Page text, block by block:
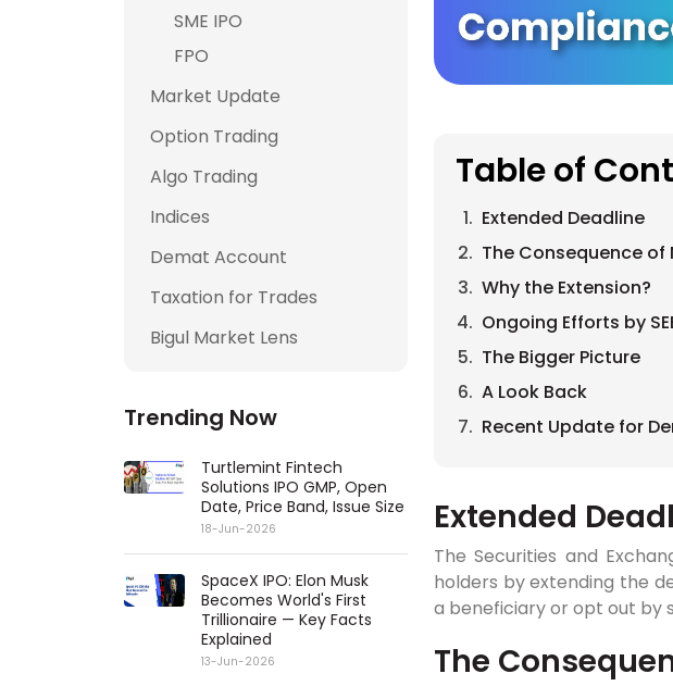
SME IPO
FPO
Market Update
Option Trading
Algo Trading
Indices
Demat Account
Taxation for Trades
Bigul Market Lens
Trending Now
Turtlemint Fintech
Solutions IPO GMP, Open
Date, Price Band, Issue Size
18-Jun-2026
SpaceX IPO: Elon Musk
Becomes World's First
Trillionaire — Key Facts
Explained
13-Jun-2026
Table of
Extended Deadline
The Consequence
Why the Extension?
Ongoing Efforts by
The Bigger Picture
A Look Back
Recent Update for
Extended
The Securities and
holders by extending the
a beneficiary or opt out by
The